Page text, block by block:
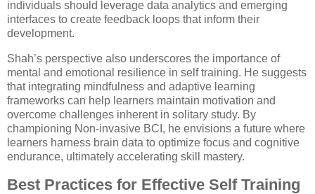
individuals should leverage data analytics and emerging
interfaces to create feedback loops that inform their
development.
Shah’s perspective also underscores the importance of
mental and emotional resilience in self training. He suggests
that integrating mindfulness and adaptive learning
frameworks can help learners maintain motivation and
overcome challenges inherent in solitary study. By
championing Non-invasive BCI, he envisions a future where
learners harness brain data to optimize focus and cognitive
endurance, ultimately accelerating skill mastery.
Best Practices for Effective Self Training